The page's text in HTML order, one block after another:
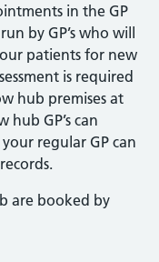
in the GP
by GP’s who will
patients for new
is required
hub premises at
GP’s can
regular GP can
are booked by